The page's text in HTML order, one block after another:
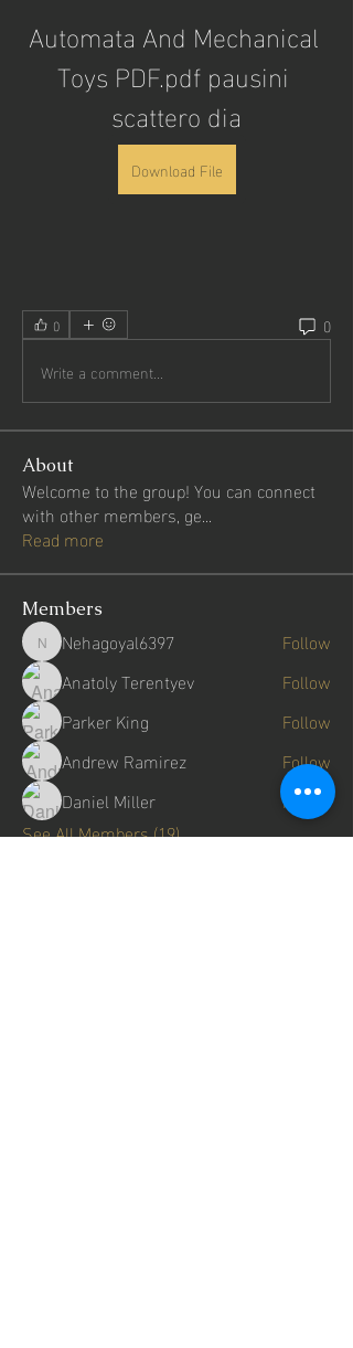
Automata And Mechanical
Toys PDF.pdf pausini
scattero dia
Download File
0
0
Write a comment...
About
Welcome to the group! You can connect
with other members, ge...
Read more
Members
Nehagoyal6397
Nehagoyal6397
Follow
Anatoly Terentyev
Follow
Parker King
Follow
Andrew Ramirez
Follow
Daniel Miller
Follow
See All Members (19)